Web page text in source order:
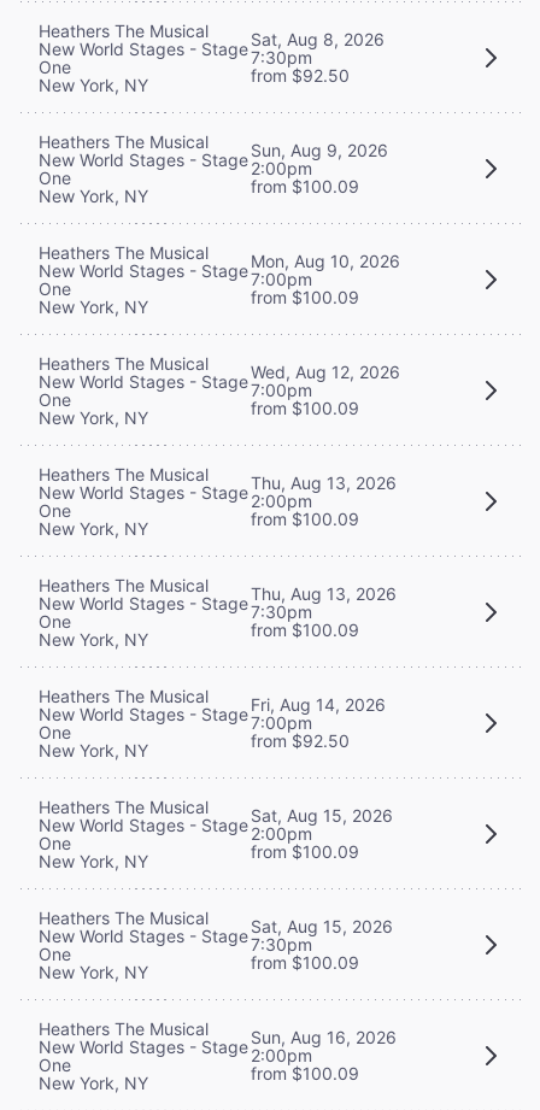
Heathers The Musical
New World Stages - Stage
One
New York, NY
Sat, Aug 8, 2026
7:30pm
from $92.50
Heathers The Musical
New World Stages - Stage
One
New York, NY
Sun, Aug 9, 2026
2:00pm
from $100.09
Heathers The Musical
New World Stages - Stage
One
New York, NY
Mon, Aug 10, 2026
7:00pm
from $100.09
Heathers The Musical
New World Stages - Stage
One
New York, NY
Wed, Aug 12, 2026
7:00pm
from $100.09
Heathers The Musical
New World Stages - Stage
One
New York, NY
Thu, Aug 13, 2026
2:00pm
from $100.09
Heathers The Musical
New World Stages - Stage
One
New York, NY
Thu, Aug 13, 2026
7:30pm
from $100.09
Heathers The Musical
New World Stages - Stage
One
New York, NY
Fri, Aug 14, 2026
7:00pm
from $92.50
Heathers The Musical
New World Stages - Stage
One
New York, NY
Sat, Aug 15, 2026
2:00pm
from $100.09
Heathers The Musical
New World Stages - Stage
One
New York, NY
Sat, Aug 15, 2026
7:30pm
from $100.09
Heathers The Musical
New World Stages - Stage
One
New York, NY
Sun, Aug 16, 2026
2:00pm
from $100.09